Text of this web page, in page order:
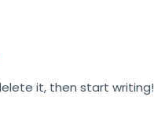
it, then start writing!